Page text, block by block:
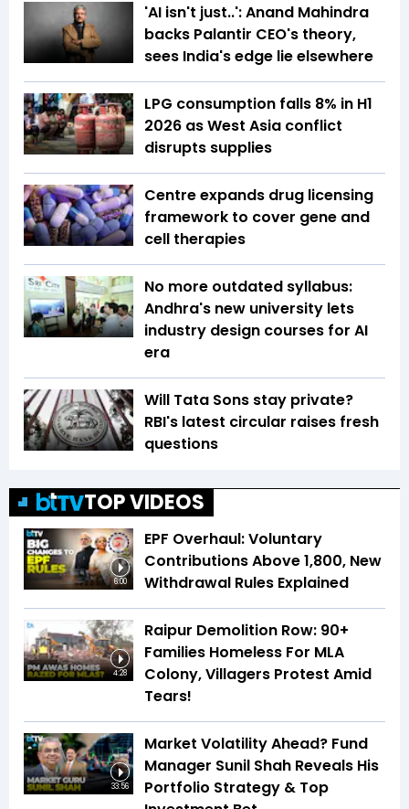
'AI isn't just..': Anand Mahindra
backs Palantir CEO's theory,
sees India's edge lie elsewhere
LPG consumption falls 8% in H1
2026 as West Asia conflict
disrupts supplies
Centre expands drug licensing
framework to cover gene and
cell therapies
No more outdated syllabus:
Andhra's new university lets
industry design courses for AI
era
Will Tata Sons stay private?
RBI's latest circular raises fresh
questions
TOP VIDEOS
6:00
EPF Overhaul: Voluntary
Contributions Above ₹1,800, New
Withdrawal Rules Explained
4:28
Raipur Demolition Row: 90+
Families Homeless For MLA
Colony, Villagers Protest Amid
Tears!
33:56
Market Volatility Ahead? Fund
Manager Sunil Shah Reveals His
Portfolio Strategy & Top